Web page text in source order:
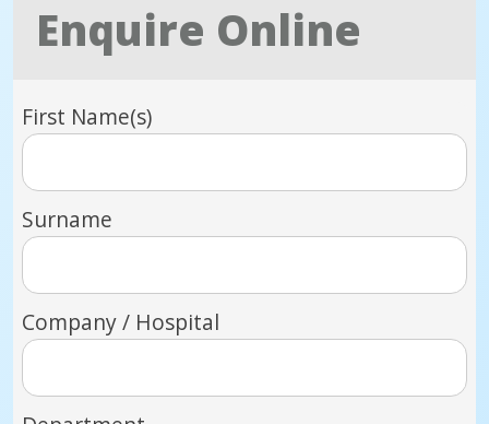
Enquire Online
First Name(s)
Surname
Company / Hospital